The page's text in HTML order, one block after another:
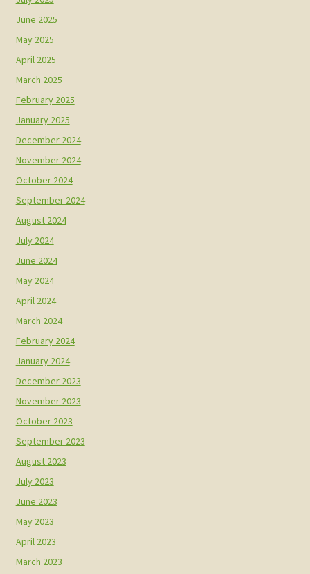
June 2025
May 2025
April 2025
March 2025
February 2025
January 2025
December 2024
November 2024
October 2024
September 2024
August 2024
July 2024
June 2024
May 2024
April 2024
March 2024
February 2024
January 2024
December 2023
November 2023
October 2023
September 2023
August 2023
July 2023
June 2023
May 2023
April 2023
March 2023